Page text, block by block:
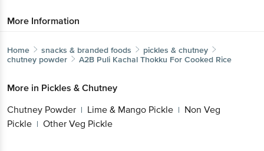
More Information
Home snacks & branded foods
pickles & chutney
chutney powder
A2B Puli Kachal Thokku For Cooked Rice
More in Pickles & Chutney
Chutney Powder | Lime & Mango Pickle | Non Veg
Pickle | Other Veg Pickle